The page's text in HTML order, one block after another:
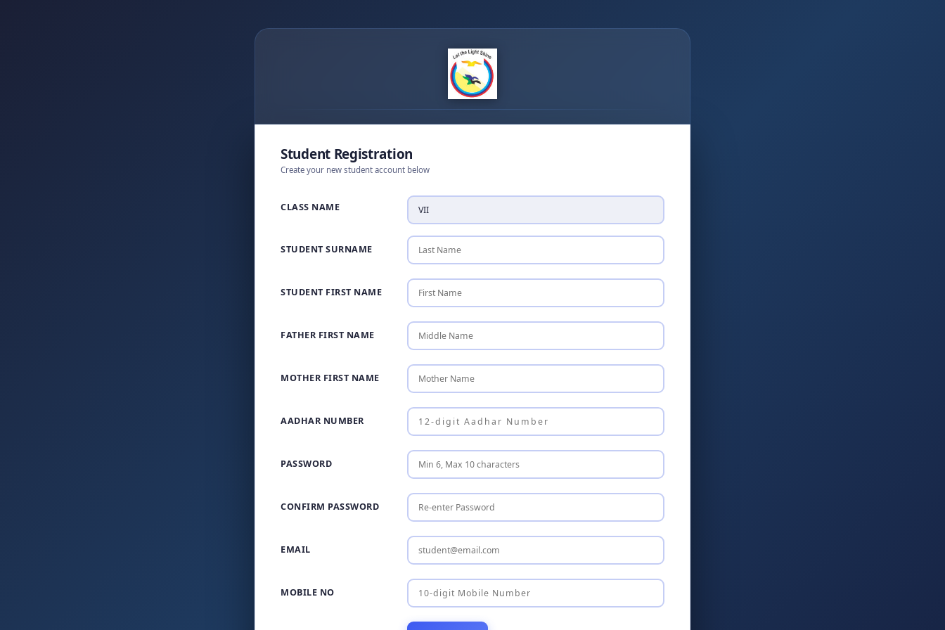
Student Registration
Create your new student account below
CLASS NAME
STUDENT SURNAME
STUDENT FIRST NAME
FATHER FIRST NAME
MOTHER FIRST NAME
AADHAR NUMBER
PASSWORD
CONFIRM PASSWORD
EMAIL
MOBILE NO